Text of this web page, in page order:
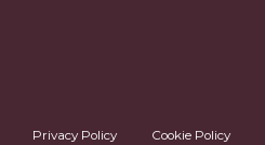
Privacy Policy Cookie Policy